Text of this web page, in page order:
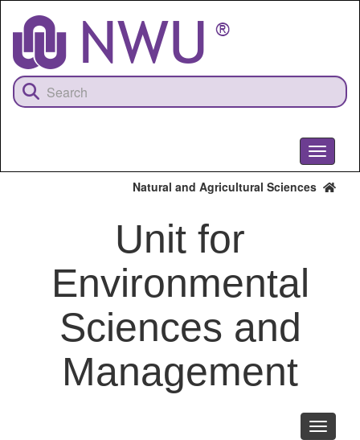
content
Toggle
Natural and Agricultural Sciences
Unit for
Environmental
Sciences and
Management
Toggle